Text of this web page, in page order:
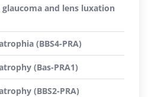
and lens luxation
(BBS4-PRA)
(Bas-PRA1)
(BBS2-PRA)